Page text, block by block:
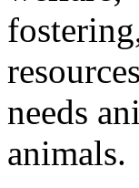
needs
animals.